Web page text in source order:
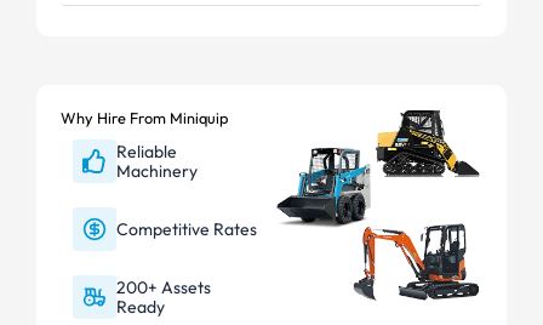
Why Hire From Miniquip
Reliable
Machinery
Competitive Rates
200+ Assets
Ready